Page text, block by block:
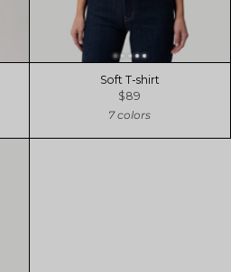
Soft T-shirt
$89
7 colors